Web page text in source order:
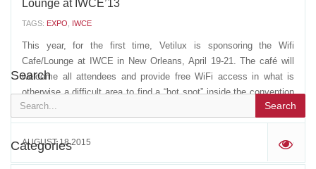
Lounge at IWCE’13
TAGS: EXPO, IWCE
This year, for the first time, Vetilux is sponsoring the Wifi
Cafe/Lounge at IWCE in New Orleans, April 19-21. The café will
welcome all attendees and provide free WiFi access in what is
otherwise a difficult area to find a “hot spot” inside the convention
center. One of the many products we...
AUGUST 18 2015 '
Search
Search
Categories